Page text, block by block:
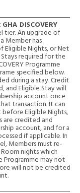
GHA DISCOVERY
tier. An upgrade of
Member has
Eligible Nights, or Net
required for the
Programme
specified below.
during a stay. Credit
and Eligible Stay will
account once
transaction. It can
Eligible Nights,
are credited and
account, and for a
if applicable. In
Members must re-
nights which
may not
will not be credited